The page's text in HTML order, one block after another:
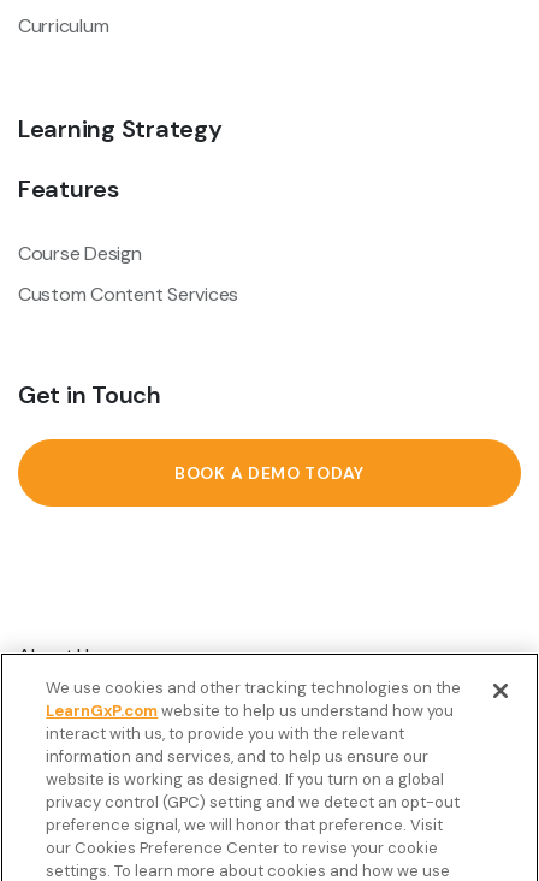
Curriculum
Learning Strategy
Features
Course Design
Custom Content Services
Get in Touch
BOOK A DEMO TODAY
About Us
Customer Stories
Resources
Podcast
FAQ’s
Veeva Connect
We use cookies and other tracking technologies on the
LearnGxP.comwebsite to help us understand how you
interact with us, to provide you with the relevant
information and services, and to help us ensure our
website is working as designed. If you turn on a global
privacy control (GPC) setting and we detect an opt-out
preference signal, we will honor that preference. Visit
our Cookies Preference Center to revise your cookie
settings. To learn more about cookies and how we use